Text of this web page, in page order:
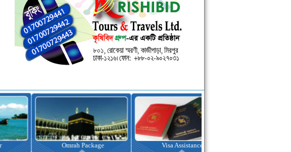
Omrah Package Visa Assistance